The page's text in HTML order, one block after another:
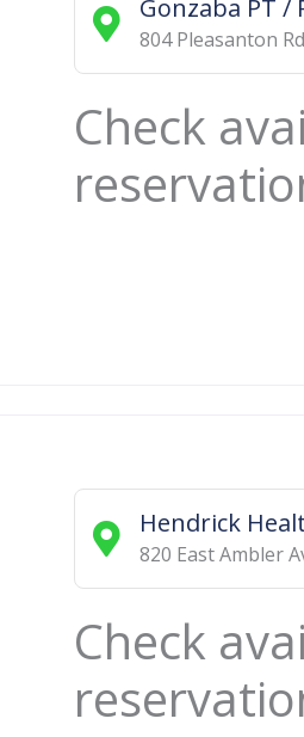
Gonzaba PT /
804 Pleasanton
Check
Hendrick
820 East Ambler
Check